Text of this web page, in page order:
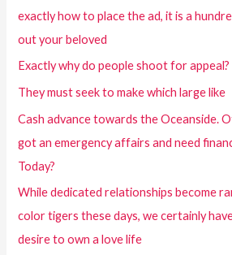
exactly how to place the ad, it is a
out your beloved
Exactly why do people shoot for appeal?
They must seek to make which large like
Cash advance towards the Oceanside.
got an emergency affairs and need
Today?
While dedicated relationships become
color tigers these days, we certainly
desire to own a love life